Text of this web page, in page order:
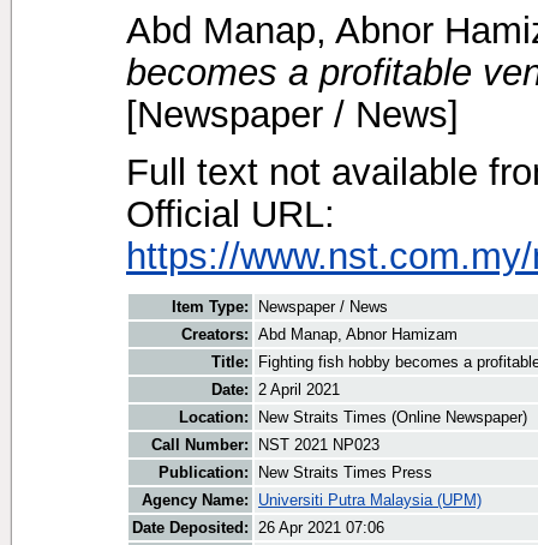
Abd Manap, Abnor
becomes a profitable
[Newspaper / News]
Full text not available
Official URL:
https://
Item Type:
Newspaper / News
Creators: Abd Manap, Abnor Hamizam
Title:
Fighting fish hobby becomes a
Date: 2 April 2021
Location:
New Straits Times (Online Newspaper)
Call Number:
NST 2021 NP023
Publication:
New Straits Times Press
Agency Name:
Universiti Putra Malaysia (UPM)
Date Deposited: 26 Apr 2021 07:06